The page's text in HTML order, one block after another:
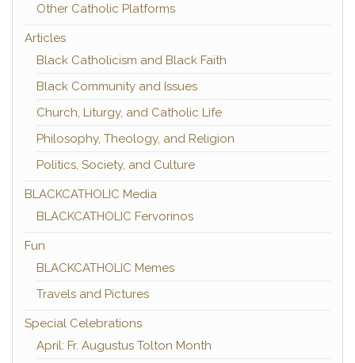
Other Catholic Platforms
Articles
Black Catholicism and Black Faith
Black Community and Issues
Church, Liturgy, and Catholic Life
Philosophy, Theology, and Religion
Politics, Society, and Culture
BLACKCATHOLIC Media
BLACKCATHOLIC Fervorinos
Fun
BLACKCATHOLIC Memes
Travels and Pictures
Special Celebrations
April: Fr. Augustus Tolton Month